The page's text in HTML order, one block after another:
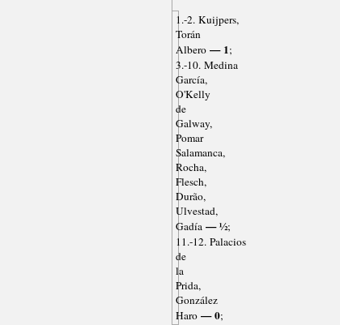
1.-2. Kuijpers,
Torán
Albero— 1;
3.-10. Medina
García,
O'Kelly
de
Galway,
Pomar
Salamanca,
Rocha,
Flesch,
Durão,
Ulvestad,
Gadía— ½;
11.-12. Palacios
de
la
Prida,
González
Haro— 0;